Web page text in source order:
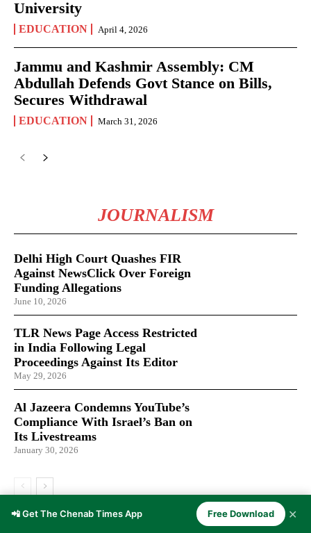
University
EDUCATION April 4, 2026
Jammu and Kashmir Assembly: CM
Abdullah Defends Govt Stance on Bills,
Secures Withdrawal
EDUCATION March 31, 2026
JOURNALISM
Delhi High Court Quashes FIR
Against NewsClick Over Foreign
Funding Allegations
June 10, 2026
TLR News Page Access Restricted
in India Following Legal
Proceedings Against Its Editor
May 29, 2026
Al Jazeera Condemns YouTube’s
Compliance With Israel’s Ban on
Its Livestreams
January 30, 2026
📲 Get The Chenab Times App Free Download ✕